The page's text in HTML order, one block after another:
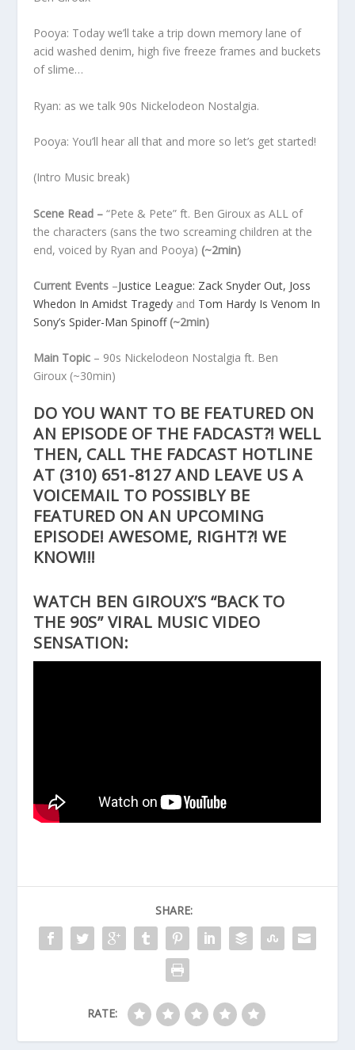
Pooya: Today we’ll take a trip down memory lane of
acid washed denim, high five freeze frames and buckets
of slime…
Ryan: as we talk 90s Nickelodeon Nostalgia.
Pooya: You’ll hear all that and more so let’s get started!
(Intro Music break)
Scene Read – “Pete & Pete” ft. Ben Giroux as ALL of
the characters (sans the two screaming children at the
end, voiced by Ryan and Pooya) (~2min)
Current Events –Justice League: Zack Snyder Out, Joss
Whedon In Amidst Tragedy and Tom Hardy Is Venom In
Sony’s Spider-Man Spinoff (~2min)
Main Topic – 90s Nickelodeon Nostalgia ft. Ben
Giroux (~30min)
DO YOU WANT TO BE FEATURED ON
AN EPISODE OF THE FADCAST?! WELL
THEN, CALL THE FADCAST HOTLINE
AT (310) 651-8127AND LEAVE US A
VOICEMAIL TO POSSIBLY BE
FEATURED ON AN UPCOMING
EPISODE! AWESOME, RIGHT?! WE
KNOW!!!
WATCH BEN GIROUX’S “BACK TO
THE 90S” VIRAL MUSIC VIDEO
SENSATION:
SHARE:
RATE: